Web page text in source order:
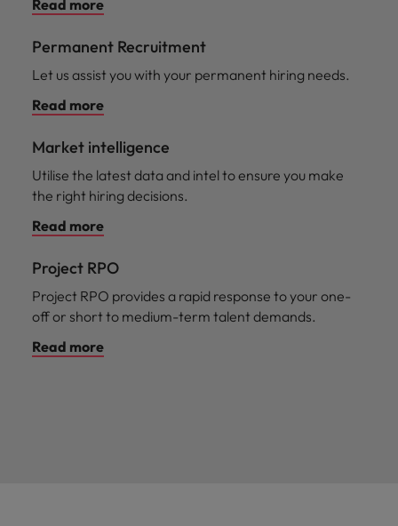
Read more
Permanent Recruitment
Let us assist you with your permanent hiring needs.
Read more
Market intelligence
Utilise the latest data and intel to ensure you make
the right hiring decisions.
Read more
Project RPO
Project RPO provides a rapid response to your one-
off or short to medium-term talent demands.
Read more